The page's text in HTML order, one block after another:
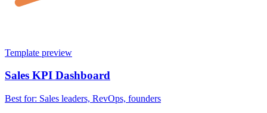
Template preview
Sales KPI Dashboard
Best for: Sales leaders, RevOps, founders